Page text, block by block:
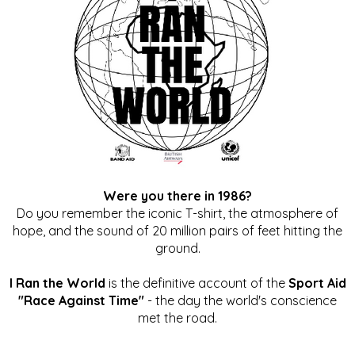
Were you there in 1986?
Do you remember the iconic T-shirt, the atmosphere of
hope, and the sound of 20 million pairs of feet hitting the
ground.
I Ran the World is the definitive account of the Sport Aid
"Race Against Time" - the day the world's conscience
met the road.